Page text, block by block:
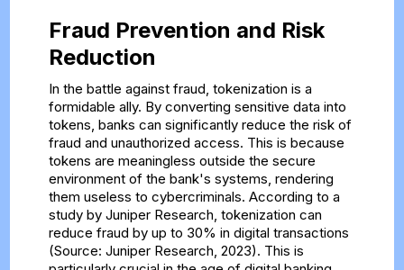
Fraud Prevention and Risk
Reduction
In the battle against fraud, tokenization is a
formidable ally. By converting sensitive data into
tokens, banks can significantly reduce the risk of
fraud and unauthorized access. This is because
tokens are meaningless outside the secure
environment of the bank's systems, rendering
them useless to cybercriminals. According to a
study by Juniper Research, tokenization can
reduce fraud by up to 30% in digital transactions
(Source: Juniper Research, 2023). This is